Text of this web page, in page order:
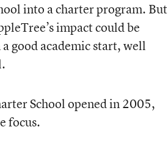
into a charter program. But
impact could be
good academic start, well
School opened in 2005,
focus.